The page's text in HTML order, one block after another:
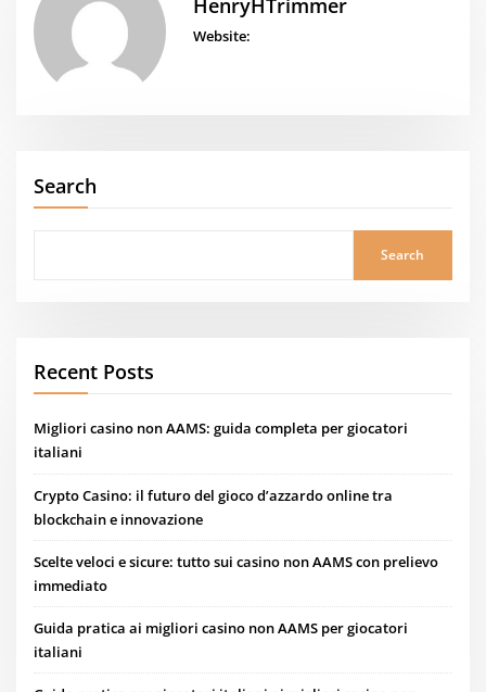
HenryHTrimmer
Website:
Search
Search
Recent Posts
Migliori casino non AAMS: guida completa per giocatori
italiani
Crypto Casino: il futuro del gioco d’azzardo online tra
blockchain e innovazione
Scelte veloci e sicure: tutto sui casino non AAMS con prelievo
immediato
Guida pratica ai migliori casino non AAMS per giocatori
italiani